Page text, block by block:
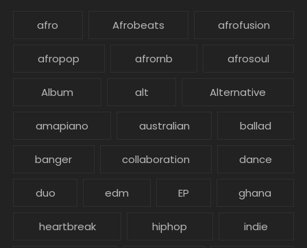
afro Afrobeats afrofusion
afropop afrornb afrosoul
Album alt Alternative
amapiano australian ballad
banger collaboration dance
duo edm EP ghana
heartbreak hiphop indie